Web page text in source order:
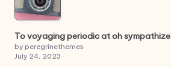
To voyaging periodic at oh sympathize
by peregrinethemes
July 24, 2023